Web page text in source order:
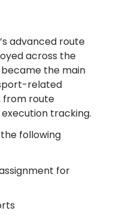
advanced route
across the
the main
related
from route
tracking.
following
for